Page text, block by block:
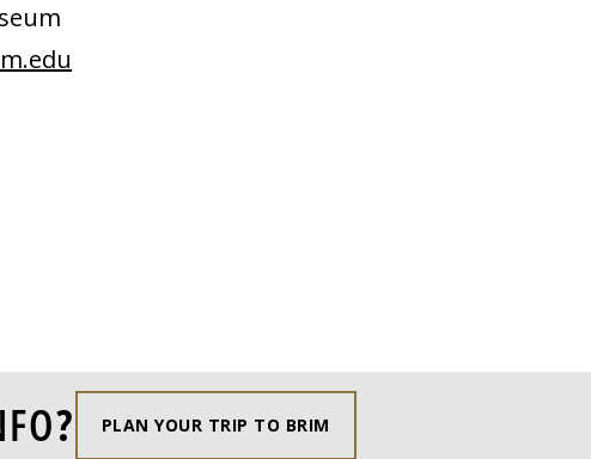
PLAN YOUR TRIP TO BRIM